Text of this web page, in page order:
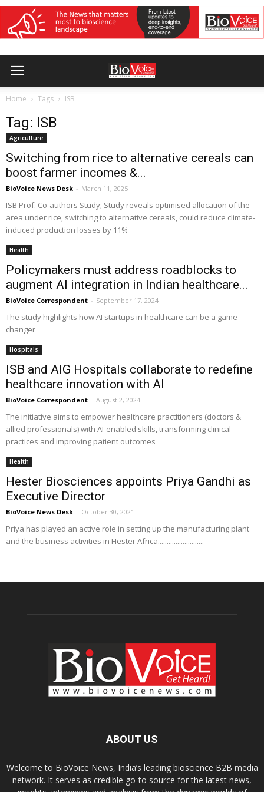
Home Tags ISB
Tag: ISB
Agriculture
Switching from rice to alternative cereals can
boost farmer incomes &...
BioVoice News Desk - March 11, 2025
ISB Prof. Co-authors Study; Study reveals optimised allocation of the
area under rice, switching to alternative cereals, could reduce climate-
induced production losses by 11%
Health
Policymakers must address roadblocks to
augment AI integration in Indian healthcare...
BioVoice Correspondent - September 17, 2024
The study highlights how AI startups in healthcare can be a game
changer
Hospitals
ISB and AIG Hospitals collaborate to redefine
healthcare innovation with AI
BioVoice Correspondent - August 2, 2024
The initiative aims to empower healthcare practitioners (doctors &
allied professionals) with AI-enabled skills, transforming clinical
practices and improving patient outcomes
Health
Hester Biosciences appoints Priya Gandhi as
Executive Director
BioVoice News Desk - October 30, 2021
Priya has played an active role in setting up the manufacturing plant
and the business activities in Hester Africa..........................
ABOUT US
Welcome to BioVoice News, India’s leading bioscience B2B media
network. It serves as credible go-to source for the latest news,